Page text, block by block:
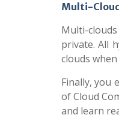
Multi-
Multi-
private. All
clouds
Finally, you
of Cloud
and learn